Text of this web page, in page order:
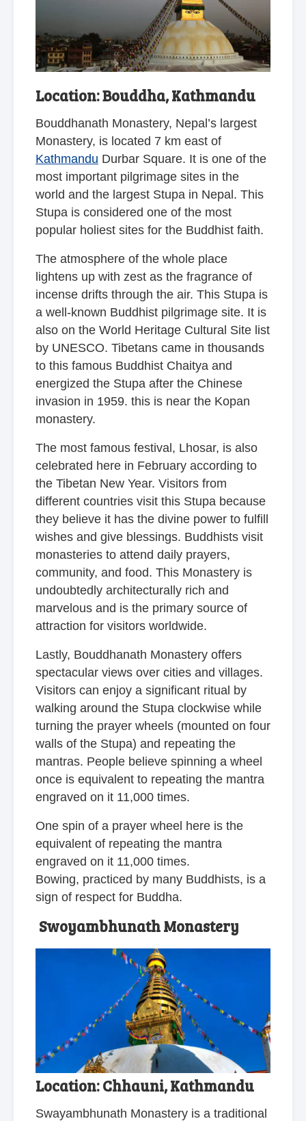
Location: Bouddha, Kathmandu
Bouddhanath Monastery, Nepal’s largest
Monastery, is located 7 km east of
Kathmandu Durbar Square. It is one of the
most important pilgrimage sites in the
world and the largest Stupa in Nepal. This
Stupa is considered one of the most
popular holiest sites for the Buddhist faith.
The atmosphere of the whole place
lightens up with zest as the fragrance of
incense drifts through the air. This Stupa is
a well-known Buddhist pilgrimage site. It is
also on the World Heritage Cultural Site list
by UNESCO. Tibetans came in thousands
to this famous Buddhist Chaitya and
energized the Stupa after the Chinese
invasion in 1959. this is near the Kopan
monastery.
The most famous festival, Lhosar, is also
celebrated here in February according to
the Tibetan New Year. Visitors from
different countries visit this Stupa because
they believe it has the divine power to fulfill
wishes and give blessings. Buddhists visit
monasteries to attend daily prayers,
community, and food. This Monastery is
undoubtedly architecturally rich and
marvelous and is the primary source of
attraction for visitors worldwide.
Lastly, Bouddhanath Monastery offers
spectacular views over cities and villages.
Visitors can enjoy a significant ritual by
walking around the Stupa clockwise while
turning the prayer wheels (mounted on four
walls of the Stupa) and repeating the
mantras. People believe spinning a wheel
once is equivalent to repeating the mantra
engraved on it 11,000 times.
One spin of a prayer wheel here is the
equivalent of repeating the mantra
engraved on it 11,000 times.
Bowing, practiced by many Buddhists, is a
sign of respect for Buddha.
Swoyambhunath Monastery
Location: Chhauni, Kathmandu
Swayambhunath Monastery is a traditional